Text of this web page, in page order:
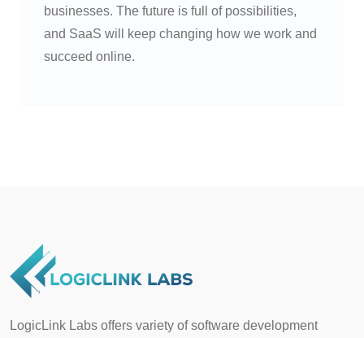
businesses. The future is full of possibilities,
and SaaS will keep changing how we work and
succeed online.
LogicLink Labs offers variety of software development